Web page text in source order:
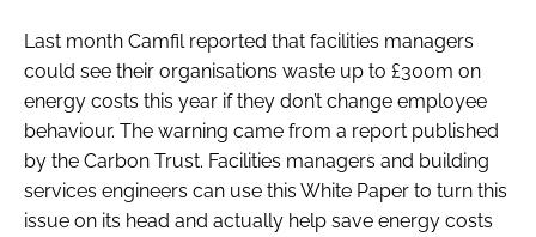
Last month Camfil reported that facilities managers
could see their organisations waste up to £300m on
energy costs this year if they don’t change employee
behaviour. The warning came from a report published
by the Carbon Trust. Facilities managers and building
services engineers can use this White Paper to turn this
issue on its head and actually help save energy costs